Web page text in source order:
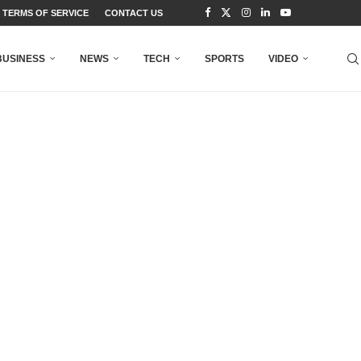
TERMS OF SERVICE CONTACT US
NEWS TECH SPORTS VIDEO